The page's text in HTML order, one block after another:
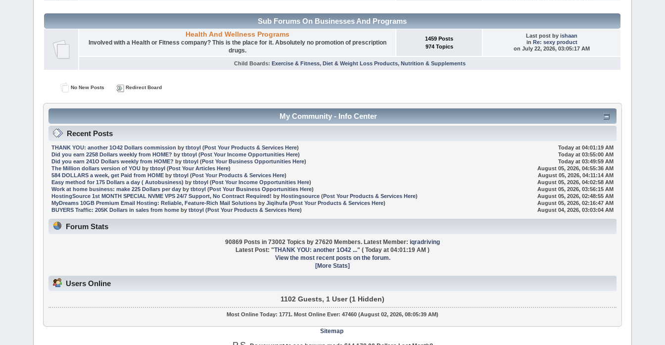
Sub Forums On Businesses And Programs
Health And Wellness Programs
Involved with a Health or Fitness company? This is the place for it. Absolutely no promotion of prescription
drugs.
1459 Posts
974 Topics
Last post byishaan
in Re: sexy product
on July 22, 2026, 03:05:17 AM
Child Boards:Exercise & Fitness,Diet & Weight Loss Products,Nutrition & Supplements
No New Posts Redirect Board
My Community - Info Center
Recent Posts
THANK YOU: another 1O42 Dollars commission by tbtoyl (Post Your Products & Services Here) Today at 04:01:19 AM
Did you earn 2258 Dollars weekly from HOME? by tbtoyl (Post Your Income Opportunities Here) Today at 03:55:00 AM
Did you earn 241O Dollars weekly from HOME? by tbtoyl (Post Your Business Opportunities Here) Today at 03:49:59 AM
The Million dollars version of YOUby tbtoyl (Post Your Articles Here)
August 05, 2026, 04:55:36 AM
584 DOLLARS a week, get Paid from HOMEby tbtoyl (Post Your Products & Services Here)
August 05, 2026, 04:11:14 AM
Easy method for 175 Dollars a day ( Autobusiness) by tbtoyl (Post Your Income Opportunities Here)
August 05, 2026, 04:02:58 AM
Work at home business: make 225 Dollars per dayby tbtoyl (Post Your Business Opportunities Here)
August 05, 2026, 03:56:15 AM
HostingSource 1st MONTH SPECIAL NVME VPS 24/7 Support, No Contract Required! by Hostingsource(Post Your Products & Services Here)
August 05, 2026, 02:48:55 AM
MyDreams 10GB Premium Email Hosting: Reliable, Feature-Rich Mail Solutionsby Jiqihufa(Post Your Products & Services Here)
August 05, 2026, 02:16:47 AM
BUYERS Traffic: 205K Dollars in sales from homeby tbtoyl (Post Your Products & Services Here) August 04, 2026, 03:03:04 AM
Forum Stats
90869 Posts in 73002 Topics by 27620 Members. Latest Member: iqradriving
Latest Post: "THANK YOU: another 1O42 ..." ( Today at 04:01:19 AM )
View the most recent posts on the forum.
[More Stats]
Users Online
1102 Guests, 1 User (1 Hidden)
Most Online Today: 1771. Most Online Ever: 47460 (August 02, 2026, 08:05:39 AM)
Sitemap